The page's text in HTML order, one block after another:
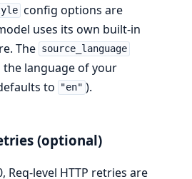
config options are
uses its own built-in
The source_language
language of your
to "en" ).
(optional)
Req-level HTTP retries are